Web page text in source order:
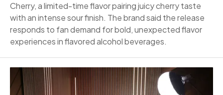
Cherry, a limited-time flavor pairing juicy cherry taste
with an intense sour finish. The brand said the release
responds to fan demand for bold, unexpected flavor
experiences in flavored alcohol beverages.